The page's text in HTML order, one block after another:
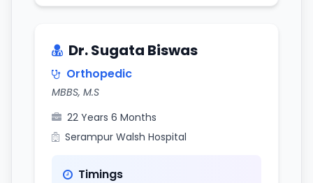
Dr. Sugata Biswas
Orthopedic
MBBS, M.S
22 Years 6 Months
Serampur Walsh Hospital
Timings